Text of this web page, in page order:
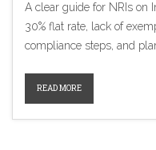
A clear guide for NRIs on
30% flat rate, lack of
compliance steps, and
READ MORE